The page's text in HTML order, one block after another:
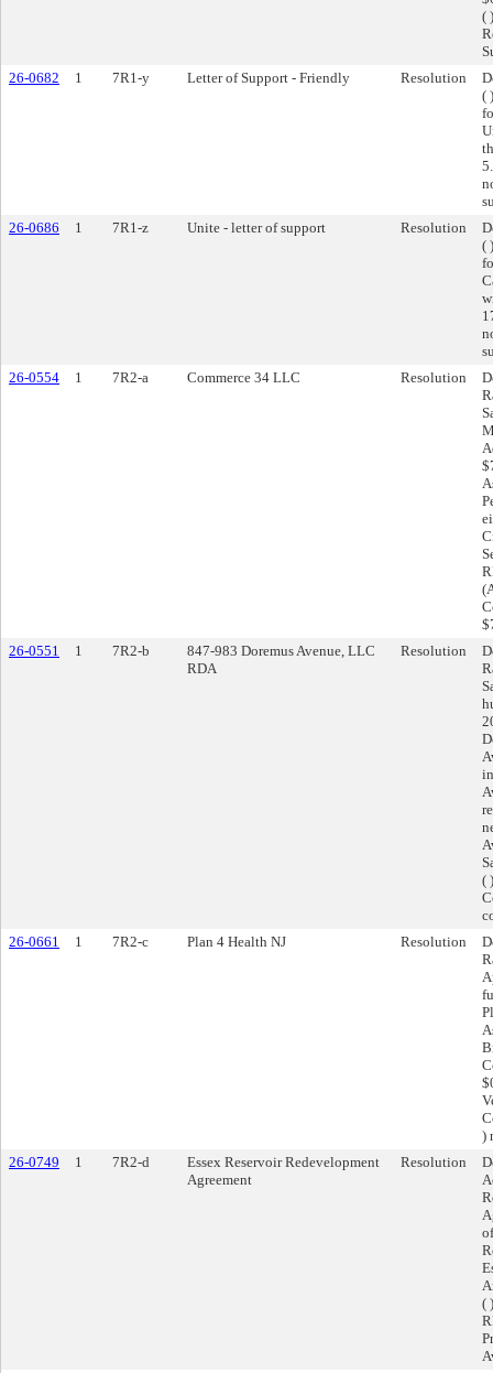
(
26-0682
1 7R1-y Letter of Support - Friendly Resolution
(
26-0686
1 7R1-z Unite - letter of support Resolution
(
26-0554
1 7R2-a Commerce 34 LLC Resolution
26-0551
1 7R2-b
847-983 Doremus Avenue, LLC
RDA
Resolution
(
26-0661
1 7R2-c Plan 4 Health NJ Resolution
)
26-0749
1 7R2-d
Essex Reservoir Redevelopment
Agreement
Resolution
(